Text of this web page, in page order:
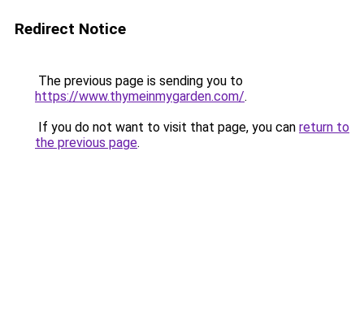
Redirect Notice
The previous page is sending you to
https://www.thymeinmygarden.com/.
If you do not want to visit that page, you can return to
the previous page.